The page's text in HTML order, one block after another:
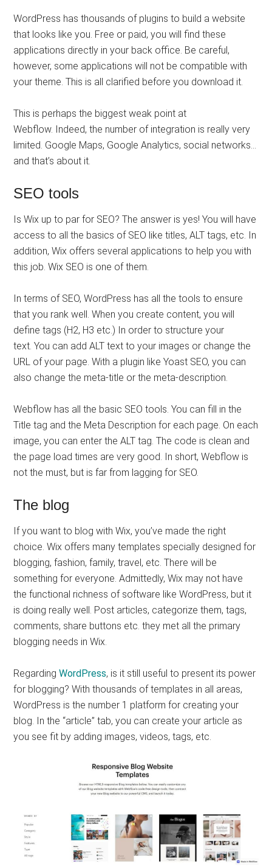
WordPress has thousands of plugins to build a website
that looks like you. Free or paid, you will find these
applications directly in your back office. Be careful,
however, some applications will not be compatible with
your theme. This is all clarified before you download it.
This is perhaps the biggest weak point at
Webflow. Indeed, the number of integration is really very
limited. Google Maps, Google Analytics, social networks…
and that’s about it.
SEO tools
Is Wix up to par for SEO? The answer is yes! You will have
access to all the basics of SEO like titles, ALT tags, etc. In
addition, Wix offers several applications to help you with
this job. Wix SEO is one of them.
In terms of SEO, WordPress has all the tools to ensure
that you rank well. When you create content, you will
define tags (H2, H3 etc.) In order to structure your
text. You can add ALT text to your images or change the
URL of your page. With a plugin like Yoast SEO, you can
also change the meta-title or the meta-description.
Webflow has all the basic SEO tools. You can fill in the
Title tag and the Meta Description for each page. On each
image, you can enter the ALT tag. The code is clean and
the page load times are very good. In short, Webflow is
not the must, but is far from lagging for SEO.
The blog
If you want to blog with Wix, you’ve made the right
choice. Wix offers many templates specially designed for
blogging, fashion, family, travel, etc. There will be
something for everyone. Admittedly, Wix may not have
the functional richness of software like WordPress, but it
is doing really well. Post articles, categorize them, tags,
comments, share buttons etc. they met all the primary
blogging needs in Wix.
RegardingWordPress, is it still useful to present its power
for blogging? With thousands of templates in all areas,
WordPress is the number 1 platform for creating your
blog. In the “article” tab, you can create your article as
you see fit by adding images, videos, tags, etc.